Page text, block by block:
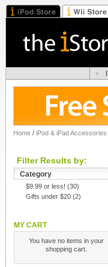
Home / iPod & iPad Accessories
Filter Results by:
Category
$9.99 or less! (30)
Gifts under $20 (2)
MY CART
You have no items in your
shopping cart.